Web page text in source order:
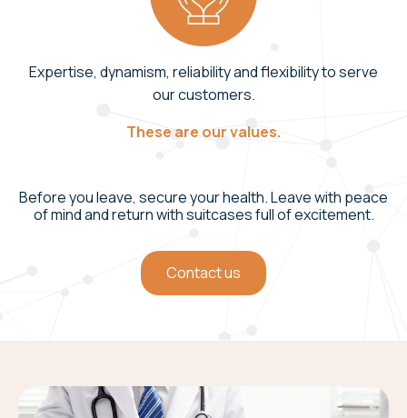
Expertise, dynamism, reliability and flexibility to serve
our customers.
These are our values.
Before you leave, secure your health. Leave with peace
of mind and return with suitcases full of excitement.
Contact us